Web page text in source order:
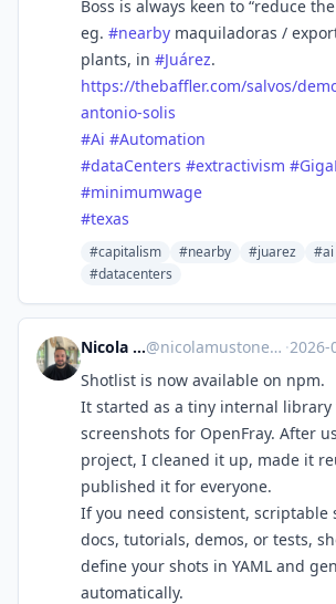
Boss is always keen to “reduce
eg. #nearby maquiladoras /
plants, in #Juárez.
https://thebaffler.com/salvos/
antonio-solis
#Ai #Automation
#dataCenters #extractivism #
#minimumwage
#texas
#capitalism #nearby #juarez #ai
#datacenters
Nicola Mustone@nicolamustone@indieweb.social ·2026-
Shotlist is now available on npm.
It started as a tiny internal library
screenshots for OpenFray. After
project, I cleaned it up, made it
published it for everyone.
If you need consistent, scriptable
docs, tutorials, demos, or tests,
define your shots in YAML and
automatically.